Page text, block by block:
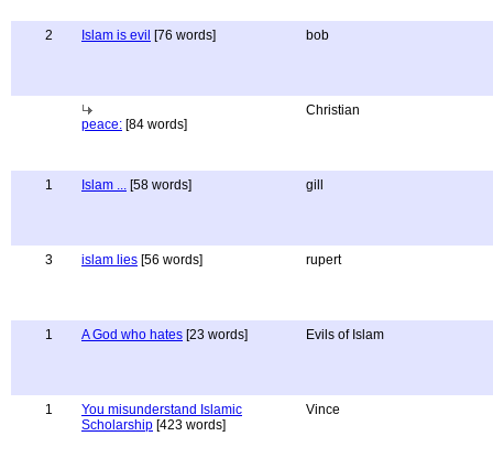
2 Islam is evil [76 words] bob
peace: [84 words]
Christian
1 Islam ... [58 words] gill
3 islam lies [56 words] rupert
1 A God who hates [23 words] Evils of Islam
1
You misunderstand Islamic
Scholarship [423 words]
Vince